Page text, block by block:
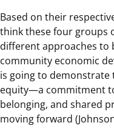
Based on their
think these four groups
different approaches to
community economic
is going to
equity—a commitment
belonging, and shared
moving forward